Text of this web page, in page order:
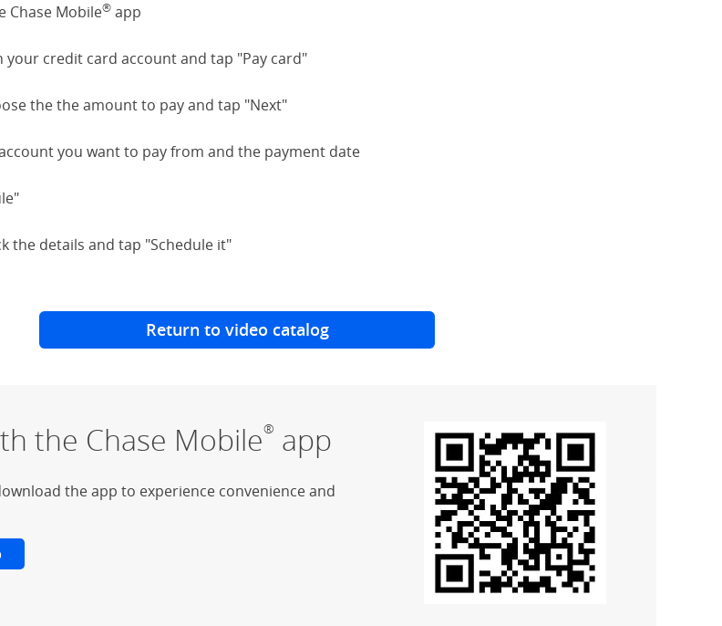
Chase Mobile® app
your credit card account and tap "Pay card"
the the amount to pay and tap "Next"
you want to pay from and the payment date
the details and tap "Schedule it"
Return to video catalog
the Chase Mobile® app
the app to experience convenience and